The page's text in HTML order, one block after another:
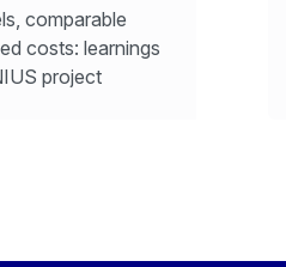
comparable
costs: learnings
project